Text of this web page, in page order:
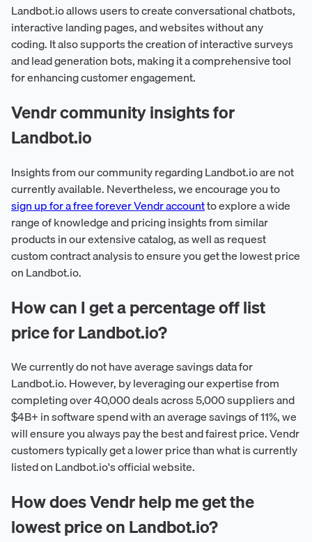
Landbot.io allows users to create conversational chatbots,
interactive landing pages, and websites without any
coding. It also supports the creation of interactive surveys
and lead generation bots, making it a comprehensive tool
for enhancing customer engagement.
Vendr community insights for
Landbot.io
Insights from our community regarding Landbot.io are not
currently available. Nevertheless, we encourage you to
sign up for a free forever Vendr accountto explore a wide
range of knowledge and pricing insights from similar
products in our extensive catalog, as well as request
custom contract analysis to ensure you get the lowest price
on Landbot.io.
How can I get a percentage off list
price for Landbot.io?
We currently do not have average savings data for
Landbot.io. However, by leveraging our expertise from
completing over 40,000 deals across 5,000 suppliers and
$4B+ in software spend with an average savings of 11%, we
will ensure you always pay the best and fairest price. Vendr
customers typically get a lower price than what is currently
listed on Landbot.io's official website.
How does Vendr help me get the
lowest price on Landbot.io?